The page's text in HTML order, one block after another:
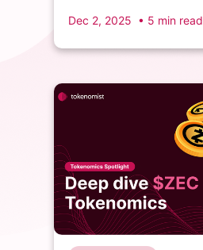
Dec 2, 2025 • 5 min read